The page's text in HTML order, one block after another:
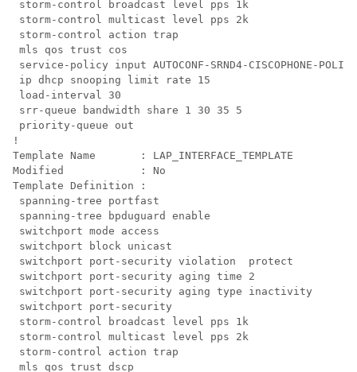
storm-control broadcast level pps 1k
storm-control multicast level pps 2k
storm-control action trap
mls qos trust cos
service-policy input AUTOCONF-SRND4-CISCOPHONE-POLICY
ip dhcp snooping limit rate 15
load-interval 30
srr-queue bandwidth share 1 30 35 5
priority-queue out
!
Template Name       : LAP_INTERFACE_TEMPLATE
Modified            : No
Template Definition :
spanning-tree portfast
spanning-tree bpduguard enable
switchport mode access
switchport block unicast
switchport port-security violation  protect
switchport port-security aging time 2
switchport port-security aging type inactivity
switchport port-security
storm-control broadcast level pps 1k
storm-control multicast level pps 2k
storm-control action trap
mls qos trust dscp